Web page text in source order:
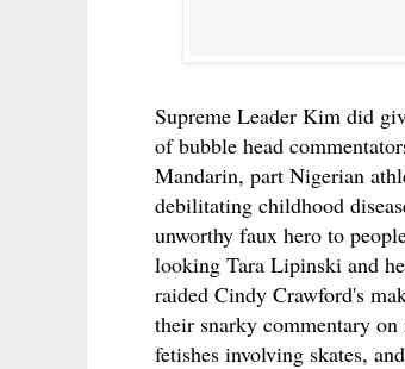
Supreme Leader Kim did
of bubble head
Mandarin, part Nigerian
debilitating childhood
unworthy faux hero to
looking Tara Lipinski and
raided Cindy Crawford's
their snarky commentary
fetishes involving skates,